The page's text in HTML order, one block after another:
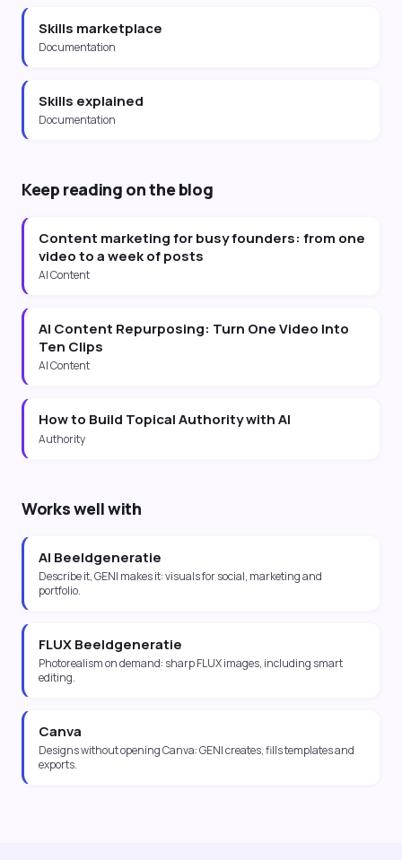
Skills marketplace
Documentation
Skills explained
Documentation
Keep reading on the blog
Content marketing for busy founders: from one
video to a week of posts
AI Content
AI Content Repurposing: Turn One Video Into
Ten Clips
AI Content
How to Build Topical Authority with AI
Authority
Works well with
AI Beeldgeneratie
Describe it, GENI makes it: visuals for social, marketing and
portfolio.
FLUX Beeldgeneratie
Photorealism on demand: sharp FLUX images, including smart
editing.
Canva
Designs without opening Canva: GENI creates, fills templates and
exports.